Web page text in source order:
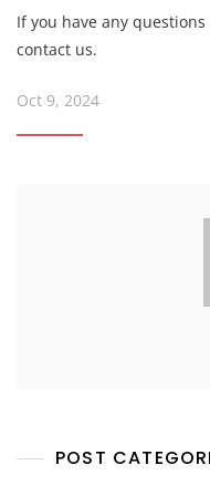
If you have any
contact us.
Oct 9, 2024
POST